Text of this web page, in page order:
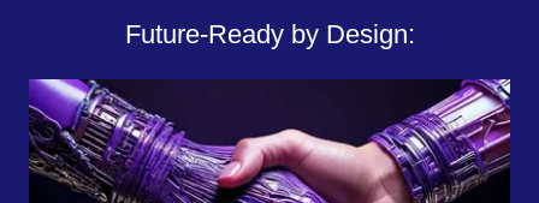
Future-Ready by Design: